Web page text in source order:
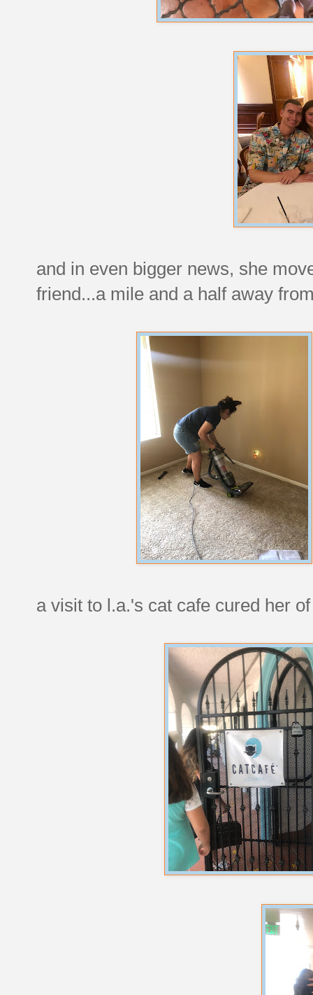
and in even bigger news, she
friend...a mile and a half away
a visit to l.a.'s cat cafe cured her